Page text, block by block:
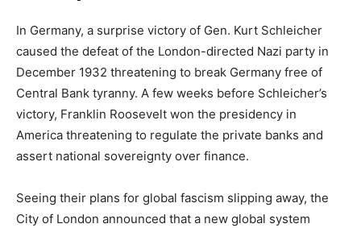
In Germany, a surprise victory of Gen. Kurt Schleicher
caused the defeat of the London-directed Nazi party in
December 1932 threatening to break Germany free of
Central Bank tyranny. A few weeks before Schleicher’s
victory, Franklin Roosevelt won the presidency in
America threatening to regulate the private banks and
assert national sovereignty over finance.
Seeing their plans for global fascism slipping away, the
City of London announced that a new global system